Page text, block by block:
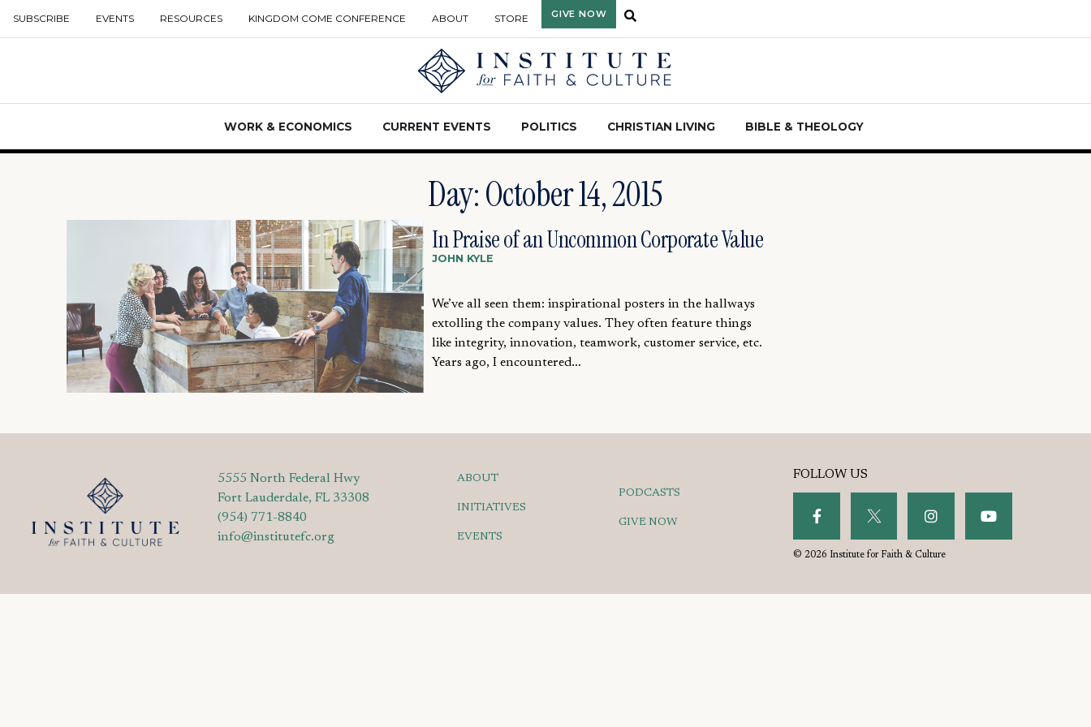
SUBSCRIBE EVENTS RESOURCES KINGDOM COME CONFERENCE ABOUT STORE GIVE NOW
WORK & ECONOMICS CURRENT EVENTS POLITICS CHRISTIAN LIVING BIBLE & THEOLOGY
Day: October 14, 2015
In Praise of an Uncommon Corporate Value
JOHN KYLE
We’ve all seen them: inspirational posters in the hallways
extolling the company values. They often feature things
like integrity, innovation, teamwork, customer service, etc.
Years ago, I encountered...
5555 North Federal Hwy
Fort Lauderdale, FL 33308
(954) 771-8840
info@institutefc.org
ABOUT
INITIATIVES
EVENTS
PODCASTS
GIVE NOW
FOLLOW US
© 2026 Institute for Faith & Culture